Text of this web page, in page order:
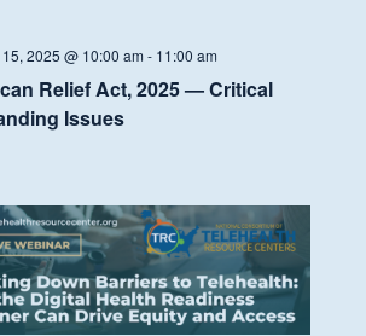
2025 @ 10:00 am - 11:00 am
Relief Act, 2025 — Critical
Issues